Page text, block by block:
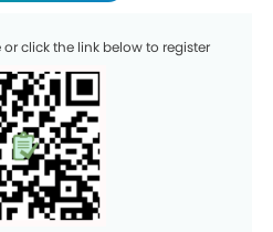
or click the link below to register